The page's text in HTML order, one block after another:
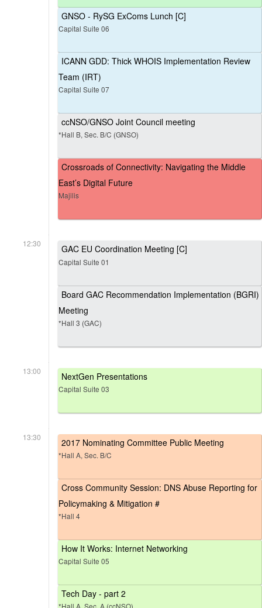
GNSO - RySG ExComs Lunch [C]
Capital Suite 06
ICANN GDD: Thick WHOIS Implementation Review
Team (IRT)
Capital Suite 07
ccNSO/GNSO Joint Council meeting
*Hall B, Sec. B/C (GNSO)
Crossroads of Connectivity: Navigating the Middle
East’s Digital Future
Majilis
12:30 GAC EU Coordination Meeting [C]
Capital Suite 01
Board GAC Recommendation Implementation (BGRI)
Meeting
*Hall 3 (GAC)
13:00 NextGen Presentations
Capital Suite 03
13:30 2017 Nominating Committee Public Meeting
*Hall A, Sec. B/C
Cross Community Session: DNS Abuse Reporting for
Policymaking & Mitigation #
*Hall 4
How It Works: Internet Networking
Capital Suite 05
Tech Day - part 2
*Hall A, Sec. A (ccNSO)